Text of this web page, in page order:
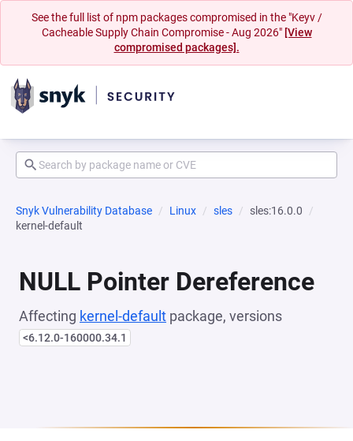
See the full list of npm packages compromised in the "Keyv /
Cacheable Supply Chain Compromise - Aug 2026" [View
compromised packages].
Snyk Vulnerability Database Linux sles
sles:16.0.0
kernel-default
NULL Pointer Dereference
Affecting kernel-default package, versions
<6.12.0-160000.34.1